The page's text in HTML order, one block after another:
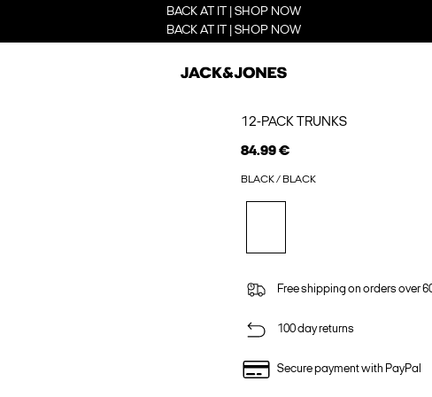
BACK AT IT | SHOP NOW
BACK AT IT | SHOP NOW
12-PACK TRUNKS
84.99 €
BLACK / BLACK
Free shipping on orders over
100 day returns
Secure payment with PayPal